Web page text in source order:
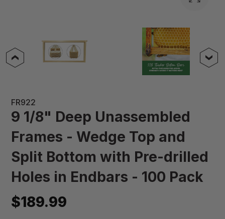
FR922
9 1/8" Deep Unassembled
Frames - Wedge Top and
Split Bottom with Pre-drilled
Holes in Endbars - 100 Pack
$189.99